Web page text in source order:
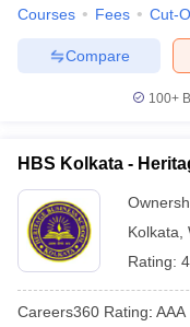
Courses Fees Cut-
Compare
100+
HBS Kolkata -
Kolkata
Rating:
Careers360 Rating: AAA